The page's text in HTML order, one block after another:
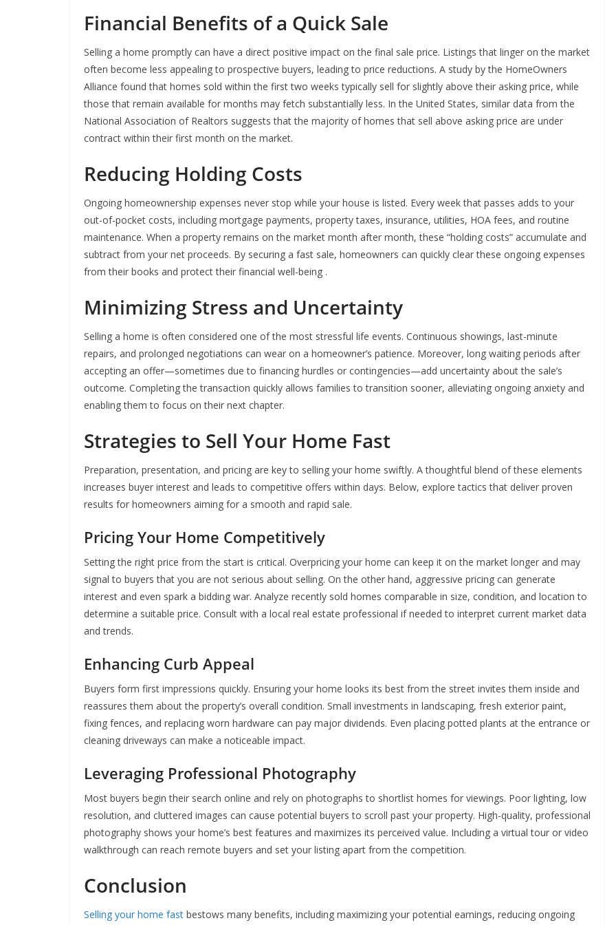
Financial Benefits of a Quick Sale
Selling a home promptly can have a direct positive impact on the final sale price. Listings that linger on the market
often become less appealing to prospective buyers, leading to price reductions. A study by the HomeOwners
Alliance found that homes sold within the first two weeks typically sell for slightly above their asking price, while
those that remain available for months may fetch substantially less. In the United States, similar data from the
National Association of Realtors suggests that the majority of homes that sell above asking price are under
contract within their first month on the market.
Reducing Holding Costs
Ongoing homeownership expenses never stop while your house is listed. Every week that passes adds to your
out-of-pocket costs, including mortgage payments, property taxes, insurance, utilities, HOA fees, and routine
maintenance. When a property remains on the market month after month, these “holding costs” accumulate and
subtract from your net proceeds. By securing a fast sale, homeowners can quickly clear these ongoing expenses
from their books and protect their financial well-being .
Minimizing Stress and Uncertainty
Selling a home is often considered one of the most stressful life events. Continuous showings, last-minute
repairs, and prolonged negotiations can wear on a homeowner’s patience. Moreover, long waiting periods after
accepting an offer—sometimes due to financing hurdles or contingencies—add uncertainty about the sale’s
outcome. Completing the transaction quickly allows families to transition sooner, alleviating ongoing anxiety and
enabling them to focus on their next chapter.
Strategies to Sell Your Home Fast
Preparation, presentation, and pricing are key to selling your home swiftly. A thoughtful blend of these elements
increases buyer interest and leads to competitive offers within days. Below, explore tactics that deliver proven
results for homeowners aiming for a smooth and rapid sale.
Pricing Your Home Competitively
Setting the right price from the start is critical. Overpricing your home can keep it on the market longer and may
signal to buyers that you are not serious about selling. On the other hand, aggressive pricing can generate
interest and even spark a bidding war. Analyze recently sold homes comparable in size, condition, and location to
determine a suitable price. Consult with a local real estate professional if needed to interpret current market data
and trends.
Enhancing Curb Appeal
Buyers form first impressions quickly. Ensuring your home looks its best from the street invites them inside and
reassures them about the property’s overall condition. Small investments in landscaping, fresh exterior paint,
fixing fences, and replacing worn hardware can pay major dividends. Even placing potted plants at the entrance or
cleaning driveways can make a noticeable impact.
Leveraging Professional Photography
Most buyers begin their search online and rely on photographs to shortlist homes for viewings. Poor lighting, low
resolution, and cluttered images can cause potential buyers to scroll past your property. High-quality, professional
photography shows your home’s best features and maximizes its perceived value. Including a virtual tour or video
walkthrough can reach remote buyers and set your listing apart from the competition.
Conclusion
Selling your home fast bestows many benefits, including maximizing your potential earnings, reducing ongoing